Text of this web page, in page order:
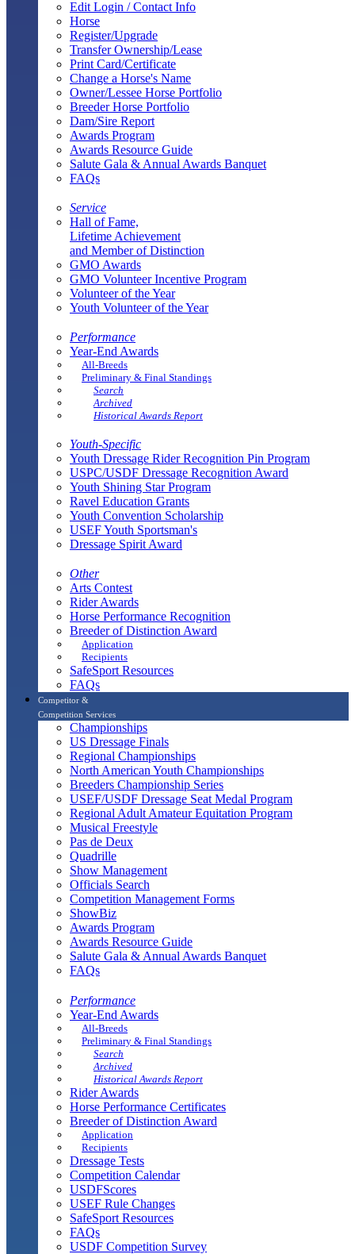
Edit Login / Contact Info
Horse
Register/Upgrade
Transfer Ownership/Lease
Print Card/Certificate
Change a Horse's Name
Owner/Lessee Horse Portfolio
Breeder Horse Portfolio
Dam/Sire Report
Awards Program
Awards Resource Guide
Salute Gala & Annual Awards Banquet
FAQs
Service
Hall of Fame,
Lifetime Achievement
and Member of Distinction
GMO Awards
GMO Volunteer Incentive Program
Volunteer of the Year
Youth Volunteer of the Year
Performance
Year-End Awards
All-Breeds
Preliminary & Final Standings
Search
Archived
Historical Awards Report
Youth-Specific
Youth Dressage Rider Recognition Pin Program
USPC/USDF Dressage Recognition Award
Youth Shining Star Program
Ravel Education Grants
Youth Convention Scholarship
USEF Youth Sportsman's
Dressage Spirit Award
Other
Arts Contest
Rider Awards
Horse Performance Recognition
Breeder of Distinction Award
Application
Recipients
SafeSport Resources
FAQs
Competitor &
Competition Services
Championships
US Dressage Finals
Regional Championships
North American Youth Championships
Breeders Championship Series
USEF/USDF Dressage Seat Medal Program
Regional Adult Amateur Equitation Program
Musical Freestyle
Pas de Deux
Quadrille
Show Management
Officials Search
Competition Management Forms
ShowBiz
Awards Program
Awards Resource Guide
Salute Gala & Annual Awards Banquet
FAQs
Performance
Year-End Awards
All-Breeds
Preliminary & Final Standings
Search
Archived
Historical Awards Report
Rider Awards
Horse Performance Certificates
Breeder of Distinction Award
Application
Recipients
Dressage Tests
Competition Calendar
USDFScores
USEF Rule Changes
SafeSport Resources
FAQs
USDF Competition Survey